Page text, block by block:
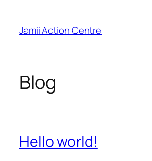
content
Jamii Action Centre
Blog
Hello world!